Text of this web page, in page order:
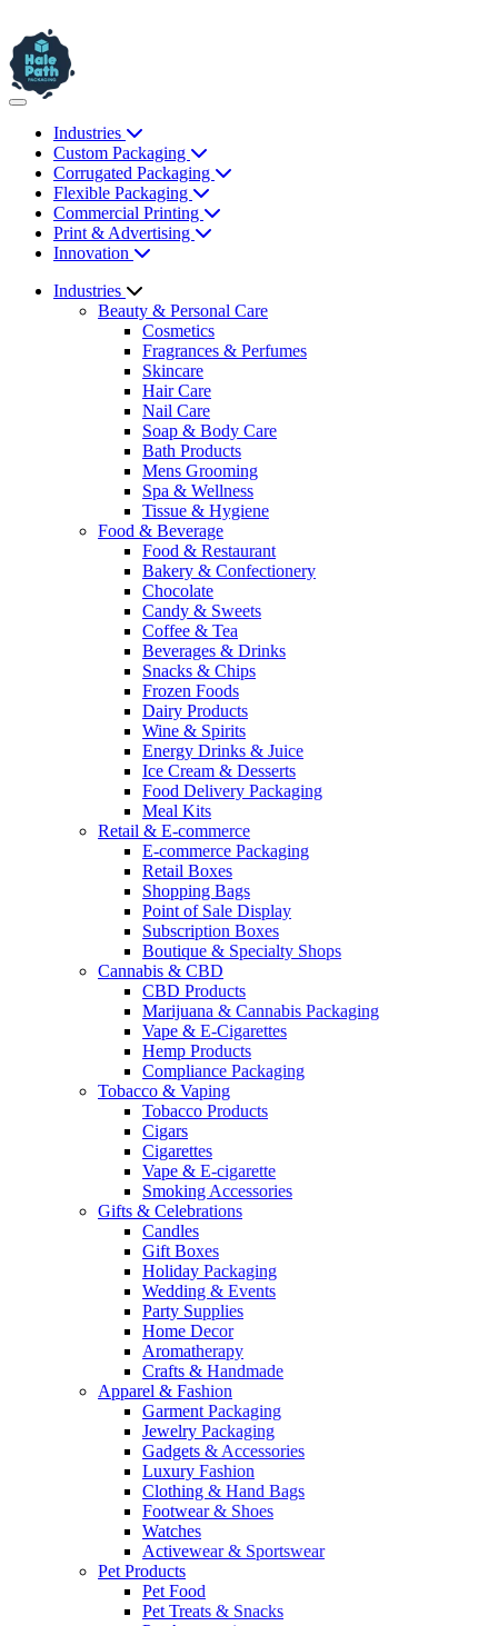
Industries
Custom Packaging
Corrugated Packaging
Flexible Packaging
Commercial Printing
Print & Advertising
Innovation
Industries
Beauty & Personal Care
Cosmetics
Fragrances & Perfumes
Skincare
Hair Care
Nail Care
Soap & Body Care
Bath Products
Mens Grooming
Spa & Wellness
Tissue & Hygiene
Food & Beverage
Food & Restaurant
Bakery & Confectionery
Chocolate
Candy & Sweets
Coffee & Tea
Beverages & Drinks
Snacks & Chips
Frozen Foods
Dairy Products
Wine & Spirits
Energy Drinks & Juice
Ice Cream & Desserts
Food Delivery Packaging
Meal Kits
Retail & E-commerce
E-commerce Packaging
Retail Boxes
Shopping Bags
Point of Sale Display
Subscription Boxes
Boutique & Specialty Shops
Cannabis & CBD
CBD Products
Marijuana & Cannabis Packaging
Vape & E-Cigarettes
Hemp Products
Compliance Packaging
Tobacco & Vaping
Tobacco Products
Cigars
Cigarettes
Vape & E-cigarette
Smoking Accessories
Gifts & Celebrations
Candles
Gift Boxes
Holiday Packaging
Wedding & Events
Party Supplies
Home Decor
Aromatherapy
Crafts & Handmade
Apparel & Fashion
Garment Packaging
Jewelry Packaging
Gadgets & Accessories
Luxury Fashion
Clothing & Hand Bags
Footwear & Shoes
Watches
Activewear & Sportswear
Pet Products
Pet Food
Pet Treats & Snacks